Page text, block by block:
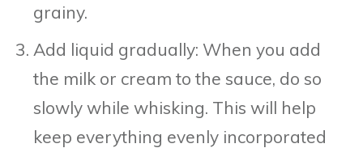
grainy.
Add liquid gradually: When you add
the milk or cream to the sauce, do so
slowly while whisking. This will help
keep everything evenly incorporated